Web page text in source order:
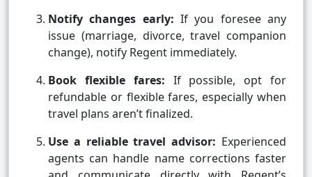
Notify changes early: If you foresee any
issue (marriage, divorce, travel companion
change), notify Regent immediately.
Book flexible fares: If possible, opt for
refundable or flexible fares, especially when
travel plans aren’t finalized.
Use a reliable travel advisor: Experienced
agents can handle name corrections faster